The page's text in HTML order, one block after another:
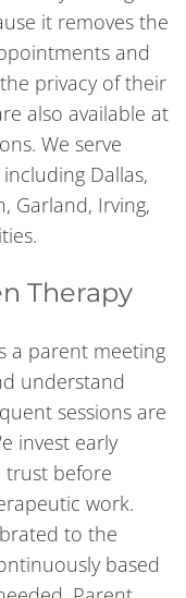
it removes the
and
privacy of their
also available at
We serve
Dallas,
Garland, Irving,
Therapy
a parent meeting
understand
sessions are
invest early
trust before
work.
to the
based